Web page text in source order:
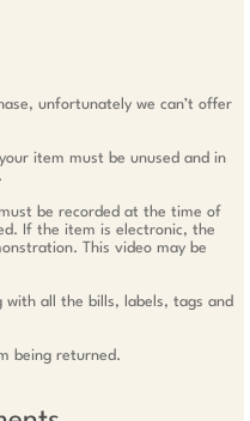
unfortunately we can’t offer
item must be unused and in
be recorded at the time of
If the item is electronic, the
This video may be
with all the bills, labels, tags and
being returned.